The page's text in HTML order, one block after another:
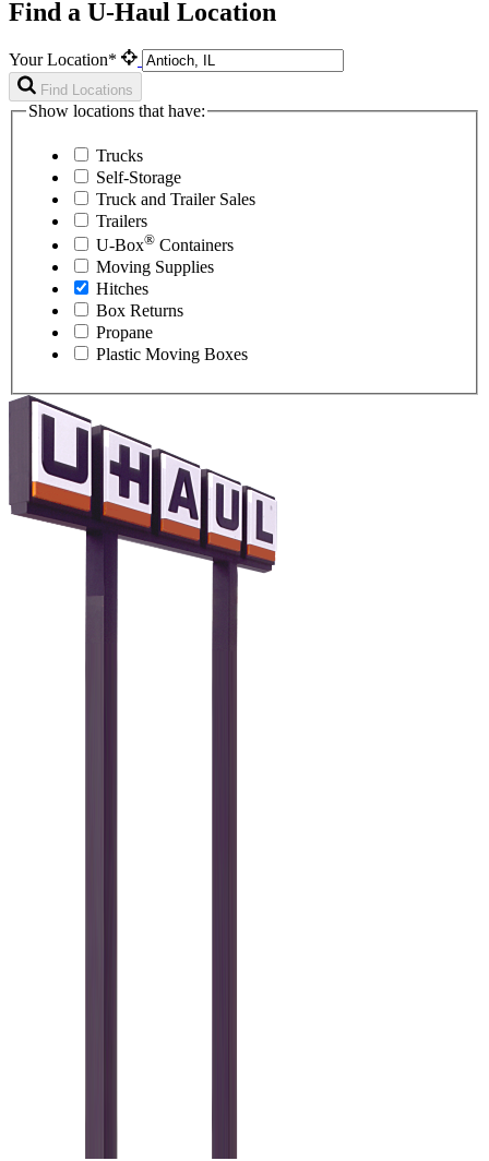
Find a U-Haul Location
Your Location*
Find Locations
Show locations that have:
Trucks
Self-Storage
Truck and Trailer Sales
Trailers
U-Box® Containers
Moving Supplies
Hitches
Box Returns
Propane
Plastic Moving Boxes